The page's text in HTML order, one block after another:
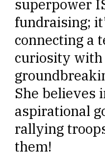
superpower
fundraising;
connecting a
curiosity with
She believes
aspirational
rallying
them!